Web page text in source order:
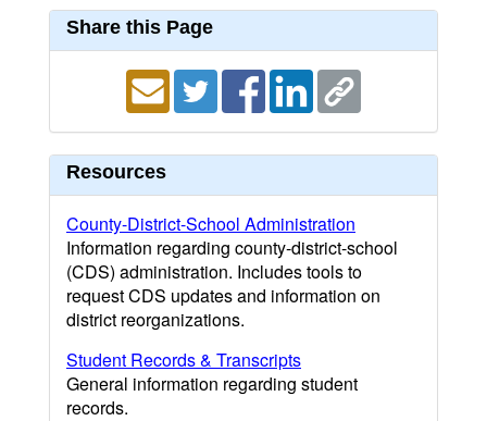
Share this Page
Resources
County-District-School Administration
Information regarding county-district-school
(CDS) administration. Includes tools to
request CDS updates and information on
district reorganizations.
Student Records & Transcripts
General information regarding student
records.